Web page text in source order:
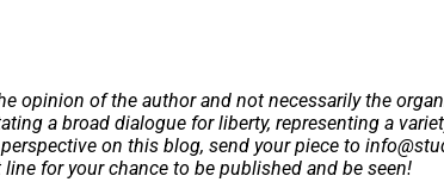
opinion of the author and not necessarily the
a broad dialogue for liberty, representing a
on this blog, send your piece to
for your chance to be published and be seen!